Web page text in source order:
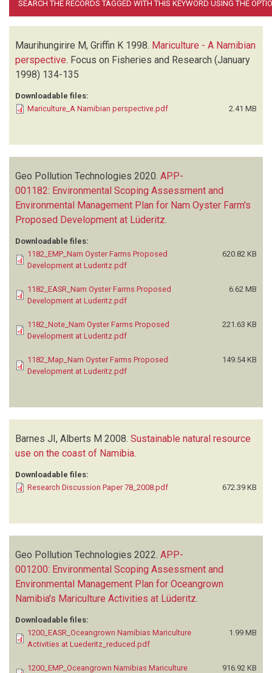
Maurihungirire M, Griffin K 1998. Mariculture - A Namibian
perspective. Focus on Fisheries and Research (January
1998) 134-135
Downloadable files:
Mariculture_A Namibian perspective.pdf
2.41 MB
Geo Pollution Technologies 2020. APP-
001182: Environmental Scoping Assessment and
Environmental Management Plan for Nam Oyster Farm's
Proposed Development at Lüderitz
Downloadable files:
1182_EMP_Nam Oyster Farms Proposed
Development at Luderitz.pdf
620.82 KB
1182_EASR_Nam Oyster Farms Proposed
Development at Luderitz.pdf
6.62 MB
1182_Note_Nam Oyster Farms Proposed
Development at Luderitz.pdf
221.63 KB
1182_Map_Nam Oyster Farms Proposed
Development at Luderitz.pdf
149.54 KB
Barnes JI, Alberts M 2008. Sustainable natural resource
use on the coast of Namibia.
Downloadable files:
Research Discussion Paper 78_2008.pdf
672.39 KB
Geo Pollution Technologies 2022. APP-
001200: Environmental Scoping Assessment and
Environmental Management Plan for Oceangrown
Namibia's Mariculture Activities at Lüderitz
Downloadable files:
1200_EASR_Oceangrown Namibias Mariculture
Activities at Luederitz_reduced.pdf
1.99 MB
1200_EMP_Oceangrown Namibias Mariculture 916.92 KB